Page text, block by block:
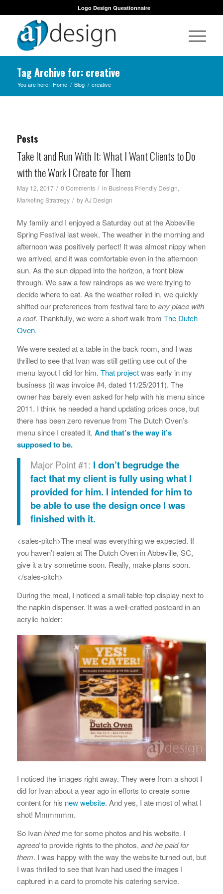
Logo Design Questionnaire
Tag Archive for: creative
You are here: Home / Blog / creative
Posts
Take It and Run With It: What I Want Clients to Do
with the Work I Create for Them
May 12, 2017 / 0 Comments / in Business Friendly Design,
Marketing Stratregy / byAJ Design
My family and I enjoyed a Saturday out at the Abbeville
Spring Festival last week. The weather in the morning and
afternoon was positively perfect! It was almost nippy when
we arrived, and it was comfortable even in the afternoon
sun. As the sun dipped into the horizon, a front blew
through. We saw a few raindrops as we were trying to
decide where to eat. As the weather rolled in, we quickly
shifted our preferences from festival fare toany place with
a roof. Thankfully, we were a short walk from The Dutch
Oven.
We were seated at a table in the back room, and I was
thrilled to see that Ivan was still getting use out of the
menu layout I did for him. That projectwas early in my
business (it was invoice #4, dated 11/25/2011). The
owner has barely even asked for help with his menu since
2011. I think he needed a hand updating prices once, but
there has been zero revenue from The Dutch Oven’s
menu since I created it. And that’s the way it’s
supposed to be.
Major Point #1: I don’t begrudge the
fact that my client is fully using what I
provided for him. I intended for him to
be able to use the design once I was
finished with it.
<sales-pitch>The meal was everything we expected. If
you haven’t eaten at The Dutch Oven in Abbeville, SC,
give it a try sometime soon. Really, make plans soon.
</sales-pitch>
During the meal, I noticed a small table-top display next to
the napkin dispenser. It was a well-crafted postcard in an
acrylic holder:
I noticed the images right away. They were from a shoot I
did for Ivan about a year ago in efforts to create some
content for his new website. And yes, I ate most of what I
shot! Mmmmmm.
So Ivanhiredme for some photos and his website. I
agreedto provide rights to the photos, and he paid for
them. I was happy with the way the website turned out, but
I was thrilled to see that Ivan had used the images I
captured in a card to promote his catering service.